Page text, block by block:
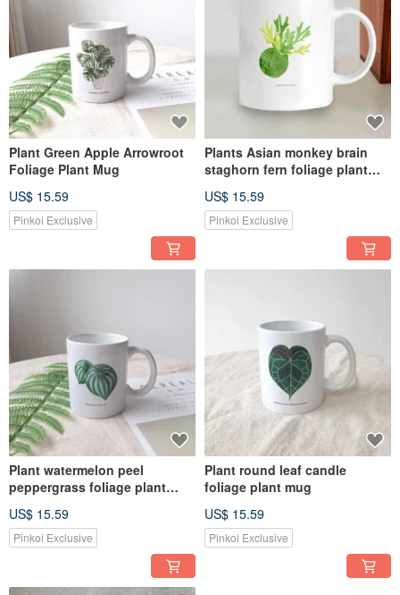
Plant Green Apple Arrowroot
Foliage Plant Mug
US$ 15.59
Pinkoi Exclusive
Plants Asian monkey brain
staghorn fern foliage plant
US$ 15.59
Pinkoi Exclusive
Plant watermelon peel
peppergrass foliage plant
US$ 15.59
Pinkoi Exclusive
Plant round leaf candle
foliage plant mug
US$ 15.59
Pinkoi Exclusive